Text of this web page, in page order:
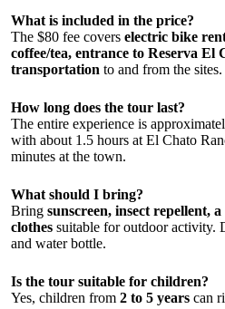
What is included in the price?
The $80 fee covers electric bike
coffee/tea, entrance to Reserva El
transportation to and from the sites.
How long does the tour last?
The entire experience is
with about 1.5 hours at El Chato
minutes at the town.
What should I bring?
Bring sunscreen, insect repellent,
clothes suitable for outdoor activity.
and water bottle.
Is the tour suitable for children?
Yes, children from 2 to 5 years can